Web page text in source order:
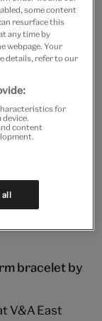
Studio
bracelet by
V&A East
some content
resurface this
any time by
webpage. Your
details, refer to our
for
content
all